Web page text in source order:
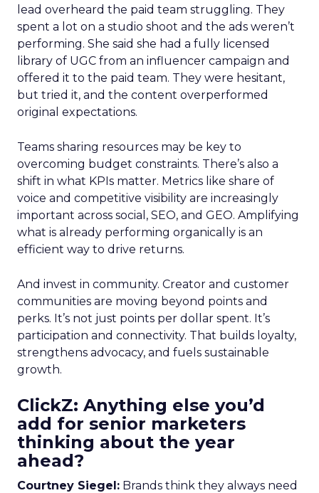
lead overheard the paid team struggling. They
spent a lot on a studio shoot and the ads weren’t
performing. She said she had a fully licensed
library of UGC from an influencer campaign and
offered it to the paid team. They were hesitant,
but tried it, and the content overperformed
original expectations.
Teams sharing resources may be key to
overcoming budget constraints. There’s also a
shift in what KPIs matter. Metrics like share of
voice and competitive visibility are increasingly
important across social, SEO, and GEO. Amplifying
what is already performing organically is an
efficient way to drive returns.
And invest in community. Creator and customer
communities are moving beyond points and
perks. It’s not just points per dollar spent. It’s
participation and connectivity. That builds loyalty,
strengthens advocacy, and fuels sustainable
growth.
ClickZ: Anything else you’d
add for senior marketers
thinking about the year
ahead?
Courtney Siegel: Brands think they always need